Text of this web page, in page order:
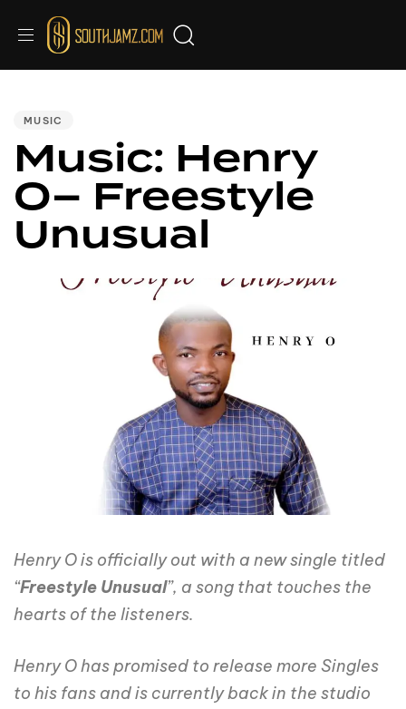
MUSIC
Music: Henry
O– Freestyle
Unusual
Henry O is officially out with a new single titled
“Freestyle Unusual”, a song that touches the
hearts of the listeners.
Henry O has promised to release more Singles
to his fans and is currently back in the studio